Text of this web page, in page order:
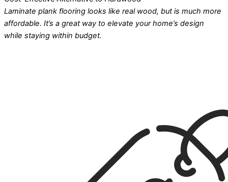
Laminate plank flooring looks like real wood, but is much more
affordable. It’s a great way to elevate your home’s design
while staying within budget.